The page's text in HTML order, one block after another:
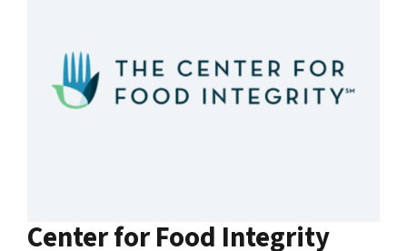
Center for Food Integrity